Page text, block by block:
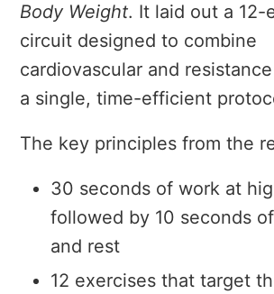
Body Weight. It laid out a 12-
circuit designed to combine
cardiovascular and
a single, time-efficient
The key principles from the
30 seconds of work at
followed by 10 seconds
and rest
12 exercises that target